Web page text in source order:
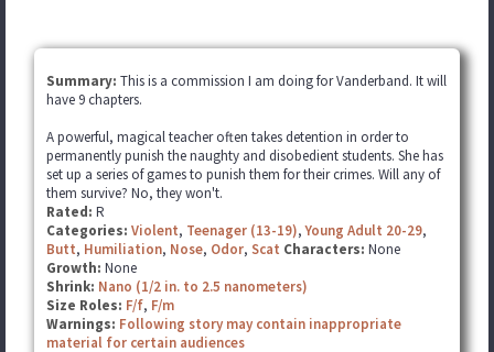
Summary: This is a commission I am doing for Vanderband. It will
have 9 chapters.
A powerful, magical teacher often takes detention in order to
permanently punish the naughty and disobedient students. She has
set up a series of games to punish them for their crimes. Will any of
them survive? No, they won't.
Rated: R
Categories: Violent, Teenager (13-19),Young Adult 20-29,
Butt, Humiliation, Nose, Odor, Scat Characters: None
Growth: None
Shrink: Nano (1/2 in. to 2.5 nanometers)
Size Roles: F/f, F/m
Warnings: Following story may contain inappropriate
material for certain audiences